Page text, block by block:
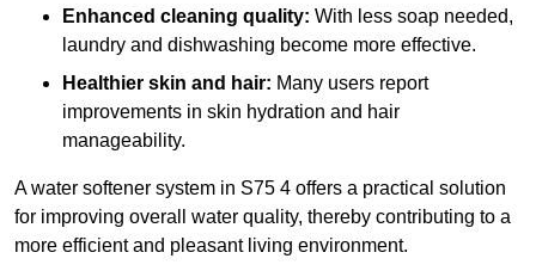
Enhanced cleaning quality: With less soap needed,
laundry and dishwashing become more effective.
Healthier skin and hair: Many users report
improvements in skin hydration and hair
manageability.
A water softener system in S75 4 offers a practical solution
for improving overall water quality, thereby contributing to a
more efficient and pleasant living environment.